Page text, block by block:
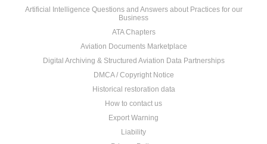
Artificial Intelligence Questions and Answers about Practices for our
Business
ATA Chapters
Aviation Documents Marketplace
Digital Archiving & Structured Aviation Data Partnerships
DMCA / Copyright Notice
Historical restoration data
How to contact us
Export Warning
Liability